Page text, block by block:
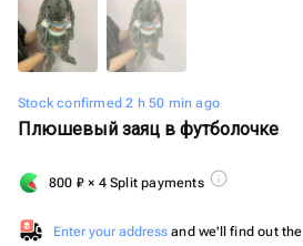
Stock confirmed 2 h 50 min ago
Плюшевый заяц в футболочке
800 ₽ × 4 Split payments
Enter your address and we'll find out